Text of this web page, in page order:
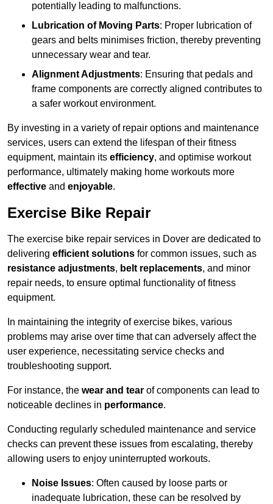
potentially leading to malfunctions.
Lubrication of Moving Parts: Proper lubrication of
gears and belts minimises friction, thereby preventing
unnecessary wear and tear.
Alignment Adjustments: Ensuring that pedals and
frame components are correctly aligned contributes to
a safer workout environment.
By investing in a variety of repair options and maintenance
services, users can extend the lifespan of their fitness
equipment, maintain its efficiency, and optimise workout
performance, ultimately making home workouts more
effective and enjoyable.
Exercise Bike Repair
The exercise bike repair services in Dover are dedicated to
delivering efficient solutions for common issues, such as
resistance adjustments, belt replacements, and minor
repair needs, to ensure optimal functionality of fitness
equipment.
In maintaining the integrity of exercise bikes, various
problems may arise over time that can adversely affect the
user experience, necessitating service checks and
troubleshooting support.
For instance, the wear and tear of components can lead to
noticeable declines in performance.
Conducting regularly scheduled maintenance and service
checks can prevent these issues from escalating, thereby
allowing users to enjoy uninterrupted workouts.
Noise Issues: Often caused by loose parts or
inadequate lubrication, these can be resolved by